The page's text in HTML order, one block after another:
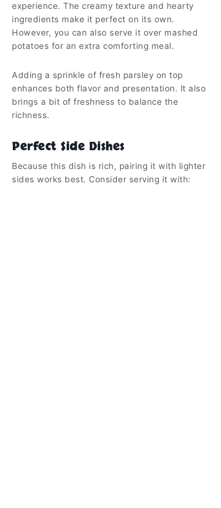
experience. The creamy texture and hearty
ingredients make it perfect on its own.
However, you can also serve it over mashed
potatoes for an extra comforting meal.
Adding a sprinkle of fresh parsley on top
enhances both flavor and presentation. It also
brings a bit of freshness to balance the
richness.
Perfect Side Dishes
Because this dish is rich, pairing it with lighter
sides works best. Consider serving it with: